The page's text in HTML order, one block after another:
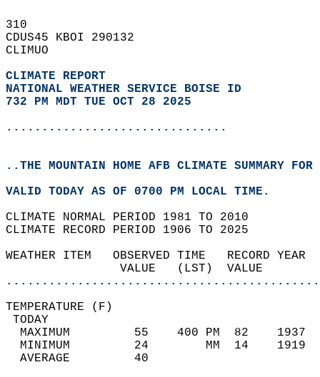
310
CDUS45 KBOI 290132
CLIMUO
CLIMATE REPORT
NATIONAL WEATHER SERVICE BOISE ID
732 PM MDT TUE OCT 28 2025
...............................
..THE MOUNTAIN HOME AFB CLIMATE SUMMARY
VALID TODAY AS OF 0700 PM LOCAL TIME.
CLIMATE NORMAL PERIOD 1981 TO 2010
CLIMATE RECORD PERIOD 1906 TO 2025
WEATHER ITEM   OBSERVED TIME
VALUE   (LST)
MAXIMUM         55    400
MINIMUM         24
AVERAGE         40